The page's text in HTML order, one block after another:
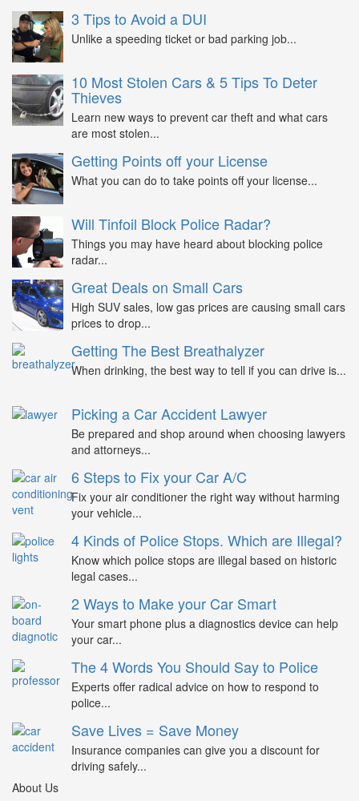
3 Tips to Avoid a DUI
Unlike a speeding ticket or bad parking job...
10 Most Stolen Cars & 5 Tips To Deter
Thieves
Learn new ways to prevent car theft and what cars
are most stolen...
Getting Points off your License
What you can do to take points off your license...
Will Tinfoil Block Police Radar?
Things you may have heard about blocking police
radar...
Great Deals on Small Cars
High SUV sales, low gas prices are causing small cars
prices to drop...
Getting The Best Breathalyzer
When drinking, the best way to tell if you can drive is...
Picking a Car Accident Lawyer
Be prepared and shop around when choosing lawyers
and attorneys...
6 Steps to Fix your Car A/C
Fix your air conditioner the right way without harming
your vehicle...
4 Kinds of Police Stops. Which are Illegal?
Know which police stops are illegal based on historic
legal cases...
2 Ways to Make your Car Smart
Your smart phone plus a diagnostics device can help
your car...
The 4 Words You Should Say to Police
Experts offer radical advice on how to respond to
police...
Save Lives = Save Money
Insurance companies can give you a discount for
driving safely...
About Us